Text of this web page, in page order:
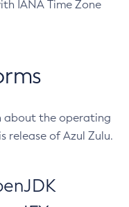
IANA Time Zone
about the operating
release of Azul Zulu.